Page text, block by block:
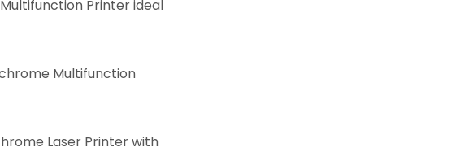
Printer ideal
Multifunction
Laser Printer with